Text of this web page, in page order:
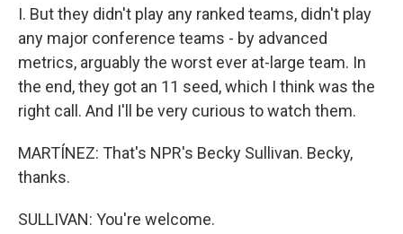
I. But they didn't play any ranked teams, didn't play
any major conference teams - by advanced
metrics, arguably the worst ever at-large team. In
the end, they got an 11 seed, which I think was the
right call. And I'll be very curious to watch them.
MARTÍNEZ: That's NPR's Becky Sullivan. Becky,
thanks.
SULLIVAN: You're welcome.